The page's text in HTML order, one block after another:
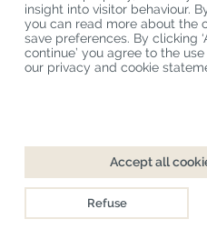
insight into visitor behaviour.
you can read more about the
save preferences. By clicking
continue’ you agree to the
our privacy and cookie
Accept all
Refuse
Copyright©Cibdol
Cibdol bv, Handelsweg 1a,